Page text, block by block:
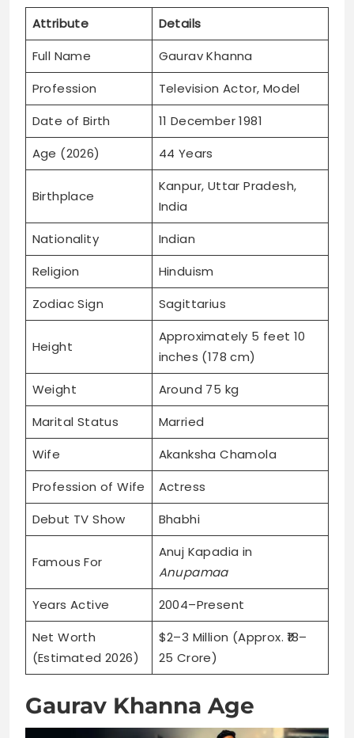
Attribute
Details
Full Name
Gaurav Khanna
Profession
Television Actor, Model
Date of Birth
11 December 1981
Age (2026)
44 Years
Birthplace
Kanpur, Uttar Pradesh,
India
Nationality
Indian
Religion
Hinduism
Zodiac Sign
Sagittarius
Height
Approximately 5 feet 10
inches (178 cm)
Weight
Around 75 kg
Marital Status
Married
Wife
Akanksha Chamola
Profession of Wife
Actress
Debut TV Show
Bhabhi
Famous For
Anuj Kapadia in
Anupamaa
Years Active
2004–Present
Net Worth
(Estimated 2026)
$2–3 Million (Approx. ₹18–
25 Crore)
Gaurav Khanna Age